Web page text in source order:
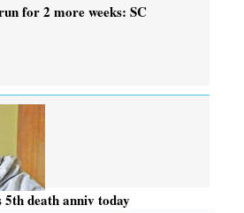
for 2 more weeks: SC
death anniv today